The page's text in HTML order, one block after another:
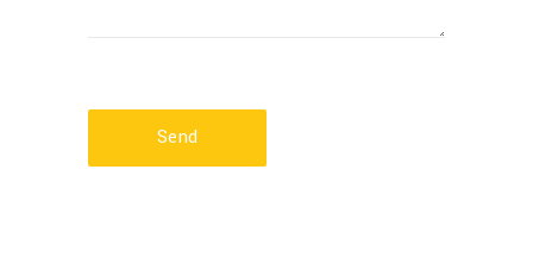
Send